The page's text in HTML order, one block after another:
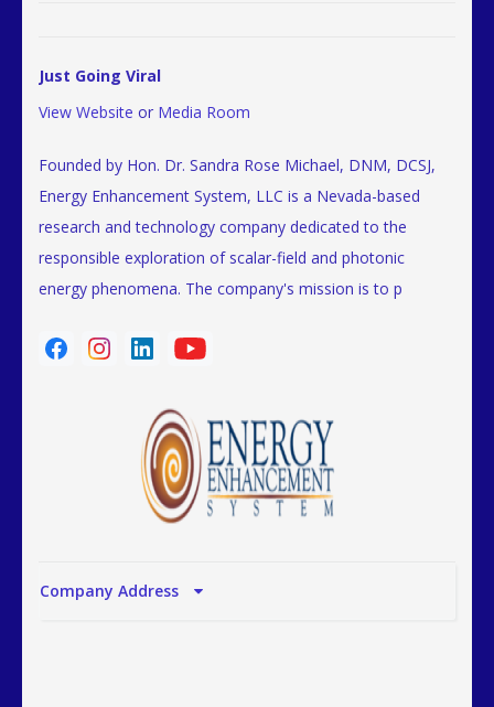
Just Going Viral
View Website or Media Room
Founded by Hon. Dr. Sandra Rose Michael, DNM, DCSJ,
Energy Enhancement System, LLC is a Nevada-based
research and technology company dedicated to the
responsible exploration of scalar-field and photonic
energy phenomena. The company's mission is to p
Company Address